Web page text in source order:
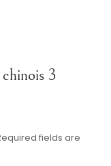
3
fields are